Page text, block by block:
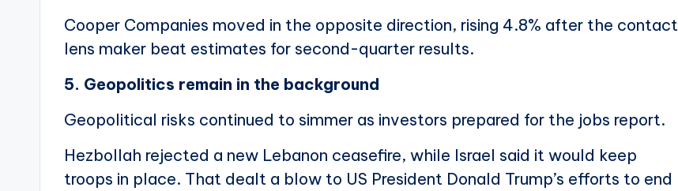
Cooper Companies moved in the opposite direction, rising 4.8% after the contact
lens maker beat estimates for second-quarter results.
5. Geopolitics remain in the background
Geopolitical risks continued to simmer as investors prepared for the jobs report.
Hezbollah rejected a new Lebanon ceasefire, while Israel said it would keep
troops in place. That dealt a blow to US President Donald Trump’s efforts to end